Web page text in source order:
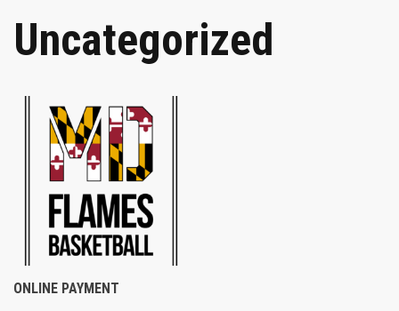
Uncategorized
ONLINE PAYMENT